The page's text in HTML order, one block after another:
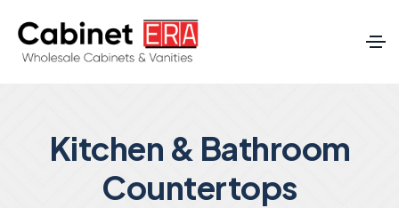
Kitchen & Bathroom
Countertops